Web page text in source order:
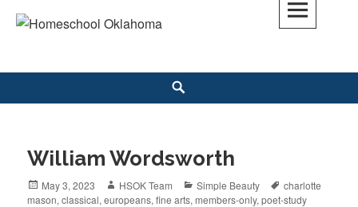
Skip
William Wordsworth
Posted
on
May 3, 2023 Author
HSOK Team Categories
Simple Beauty Tags
charlotte
mason,classical,europeans,fine arts,members-only,poet-study